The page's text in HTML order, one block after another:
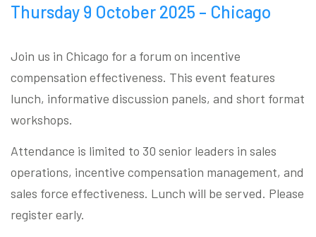
Thursday 9 October 2025 – Chicago
Join us in Chicago for a forum on incentive
compensation effectiveness. This event features
lunch, informative discussion panels, and short format
workshops.
Attendance is limited to 30 senior leaders in sales
operations, incentive compensation management, and
sales force effectiveness. Lunch will be served. Please
register early.